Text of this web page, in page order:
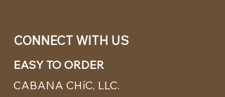
CONNECT WITH US
EASY TO ORDER
CABANA CHíC, LLC.